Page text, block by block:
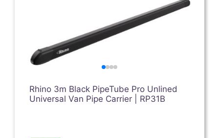
Rhino 3m Black PipeTube Pro Unlined
Universal Van Pipe Carrier | RP31B